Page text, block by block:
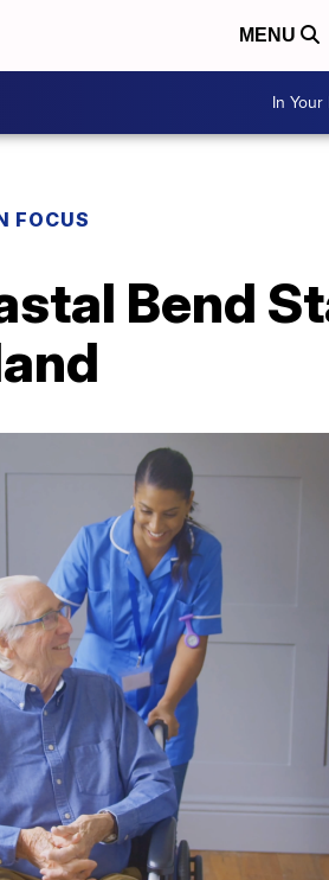
MENU
In
FOCUS
Bend